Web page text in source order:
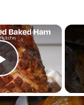
×
Play